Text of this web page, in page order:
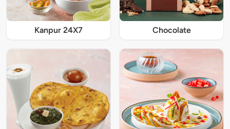
Kanpur 24X7 Chocolate